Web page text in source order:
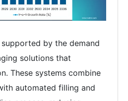
by the demand
solutions that
These systems combine
automated filling and